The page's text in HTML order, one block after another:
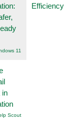
11
Efficiency
in
Scout